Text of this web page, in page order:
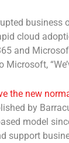
business
cloud
and
Microsoft,
the new
by
model
support